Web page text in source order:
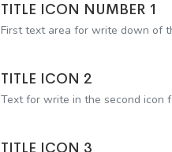
TITLE ICON NUMBER 1
First text area for write down of
TITLE ICON 2
Text for write in the second icon
TITLE ICON 3